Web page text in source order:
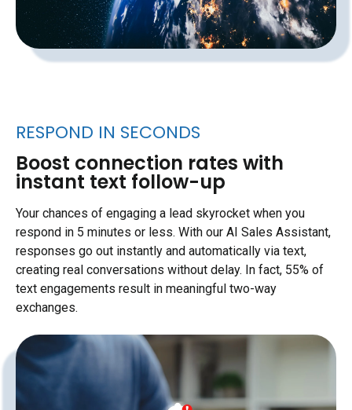
RESPOND IN SECONDS
Boost connection rates with
instant text follow-up
Your chances of engaging a lead skyrocket when you
respond in 5 minutes or less. With our AI Sales Assistant,
responses go out instantly and automatically via text,
creating real conversations without delay. In fact, 55% of
text engagements result in meaningful two-way
exchanges.